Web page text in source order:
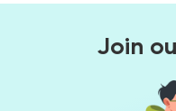
Join